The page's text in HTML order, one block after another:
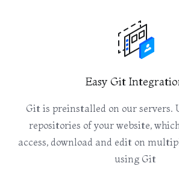
Easy Git
Git is preinstalled on our servers.
repositories of your website,
access, download and edit on
using Git